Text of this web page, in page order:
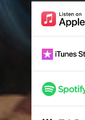
Funeral
Lord
Unfinished